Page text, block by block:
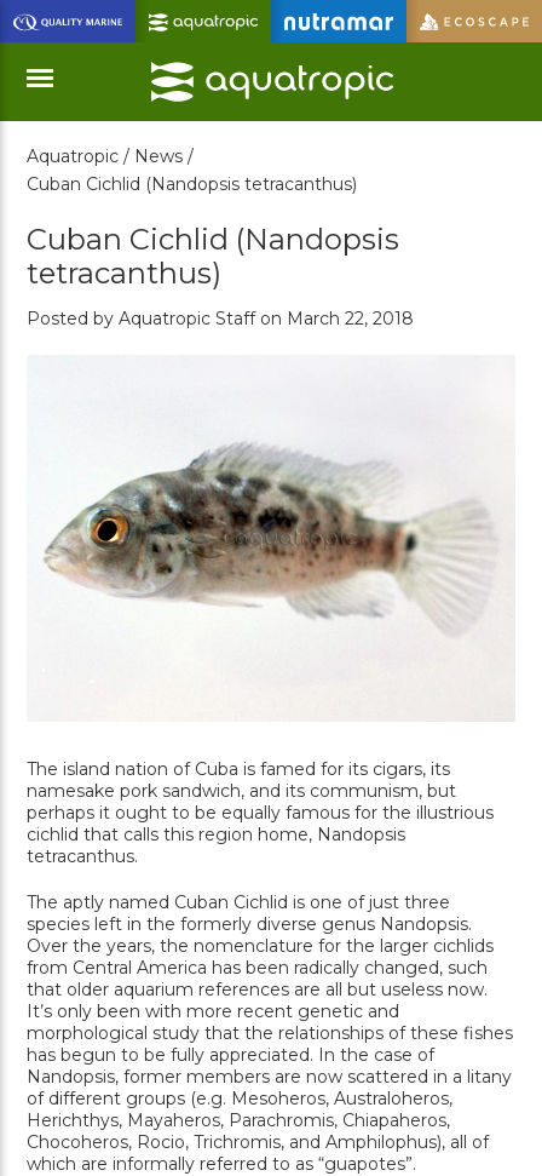
Skip
to
Main
Content
Menu
Aquatropic / News /
Cuban Cichlid (Nandopsis tetracanthus)
Cuban Cichlid (Nandopsis
tetracanthus)
Posted by Aquatropic Staff on March 22, 2018
The island nation of Cuba is famed for its cigars, its
namesake pork sandwich, and its communism, but
perhaps it ought to be equally famous for the illustrious
cichlid that calls this region home, Nandopsis
tetracanthus.
The aptly named Cuban Cichlid is one of just three
species left in the formerly diverse genus Nandopsis.
Over the years, the nomenclature for the larger cichlids
from Central America has been radically changed, such
that older aquarium references are all but useless now.
It’s only been with more recent genetic and
morphological study that the relationships of these fishes
has begun to be fully appreciated. In the case of
Nandopsis, former members are now scattered in a litany
of different groups (e.g. Mesoheros, Australoheros,
Herichthys, Mayaheros, Parachromis, Chiapaheros,
Chocoheros, Rocio, Trichromis, and Amphilophus), all of
which are informally referred to as “guapotes”.